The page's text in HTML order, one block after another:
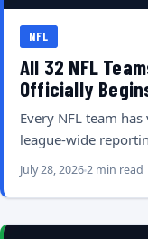
NFL
All 32 NFL
Officially
Every NFL team
league-wide
July 28, 20262 min read